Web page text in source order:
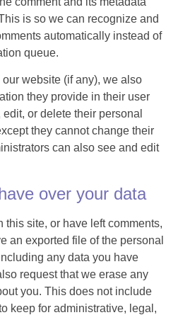
is so we can recognize and
automatically instead of
queue.
website (if any), we also
they provide in their user
or delete their personal
they cannot change their
can also see and edit
over your data
this site, or have left comments,
an exported file of the personal
any data you have
request that we erase any
you. This does not include
keep for administrative, legal,